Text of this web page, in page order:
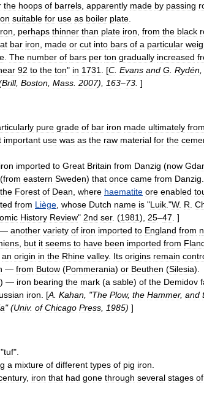
the hoops of barrels apparently made by passing
suitable for use as boiler plate
perhaps thinner than plate iron from the black
bar iron made or cut into bars of a particular
The number of bars per ton gradually increased
92 to the ton" in 1731 . [C Evans and G Rydén
Brill, Boston Mass 2007), 163–73 ]
pure grade of bar iron made ultimately from
important use was as the raw material for the
iron imported to Great Britain from Danzig (now
(from eastern Sweden) that once came from Danzig
the Forest of Dean where haematite ore enabled
from Liège whose Dutch name is "Luik ."W. R
History Review" 2nd ser. (1981), 25–47 . ]
— another variety of iron imported to England from
but it seems to have been imported from
an origin in the Rhine valley. Its origins remain
— from Butow (Pommerania) or Beuthen (Silesia).
) — iron bearing the mark (a sable) of the Demidov
iron . [A Kahan , "The Plow, the Hammer, and
" (Univ. of Chicago Press 1985) ]
"tuf".
a mixture of different types of pig iron
, iron that had gone through several stages of